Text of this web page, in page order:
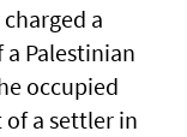
​a
Palestinian
occupied
a settler in